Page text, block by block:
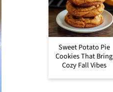
Sweet Potato Pie
Cookies That Bring
Cozy Fall Vibes